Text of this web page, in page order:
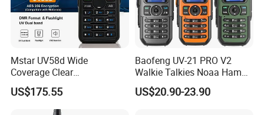
FAQ
Q: Why sometimes your partner's voice is intermittent?
A: Please note that you are within normal communication range, If
Mstar UV58d Wide
Coverage Clear
Communication Rugged
Long Distance GPS Walkie
US$175.55
Baofeng UV-21 PRO V2
Walkie Talkies Noaa Ham
Two Way Radio Long Range
Tri-Band Wireless Frequency
US$20.90-23.90